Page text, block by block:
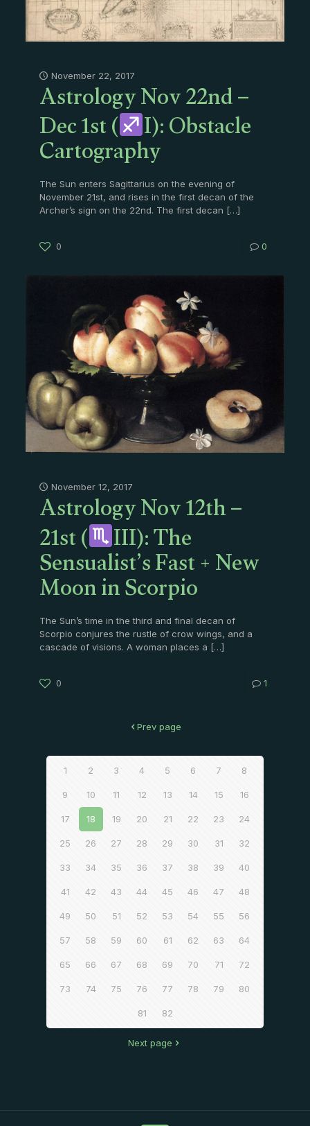
November 22, 2017
Astrology Nov 22nd –
Dec 1st ( I): Obstacle
Cartography
The Sun enters Sagittarius on the evening of
November 21st, and rises in the first decan of the
Archer’s sign on the 22nd. The first decan […]
0 0
November 12, 2017
Astrology Nov 12th –
21st ( III): The
Sensualist’s Fast + New
Moon in Scorpio
The Sun’s time in the third and final decan of
Scorpio conjures the rustle of crow wings, and a
cascade of visions. A woman places a […]
0 1
Prev page
1 2 3 4 5 6 7 8
9 10 11 12 13 14 15 16
17 18 19 20 21 22 23 24
25 26 27 28 29 30 31 32
33 34 35 36 37 38 39 40
41 42 43 44 45 46 47 48
49 50 51 52 53 54 55 56
57 58 59 60 61 62 63 64
65 66 67 68 69 70 71 72
73 74 75 76 77 78 79 80
81 82
Next page